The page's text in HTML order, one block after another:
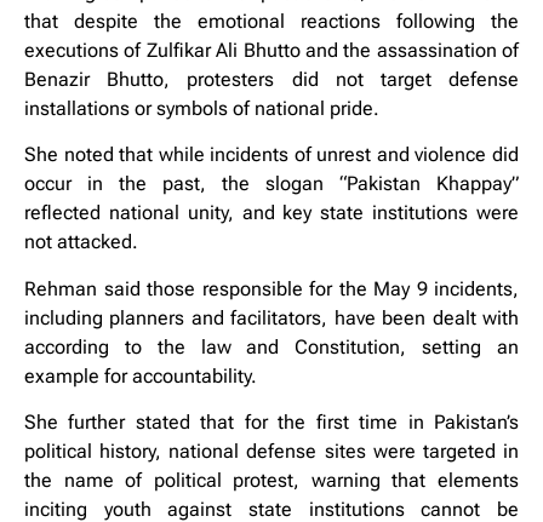
that despite the emotional reactions following the
executions of Zulfikar Ali Bhutto and the assassination of
Benazir Bhutto, protesters did not target defense
installations or symbols of national pride.
She noted that while incidents of unrest and violence did
occur in the past, the slogan “Pakistan Khappay”
reflected national unity, and key state institutions were
not attacked.
Rehman said those responsible for the May 9 incidents,
including planners and facilitators, have been dealt with
according to the law and Constitution, setting an
example for accountability.
She further stated that for the first time in Pakistan’s
political history, national defense sites were targeted in
the name of political protest, warning that elements
inciting youth against state institutions cannot be